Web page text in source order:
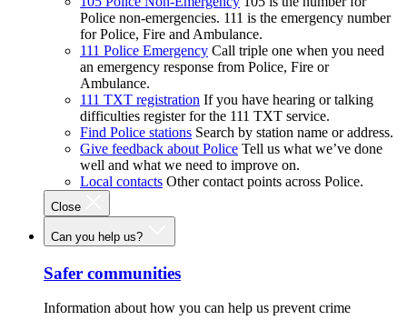
Police non-emergencies. 111 is the emergency number
for Police, Fire and Ambulance.
111 Police Emergency Call triple one when you need
an emergency response from Police, Fire or
Ambulance.
111 TXT registration If you have hearing or talking
difficulties register for the 111 TXT service.
Find Police stations Search by station name or address.
Give feedback about Police Tell us what we’ve done
well and what we need to improve on.
Local contacts Other contact points across Police.
Close
Can you help us?
Safer communities
Information about how you can help us prevent crime